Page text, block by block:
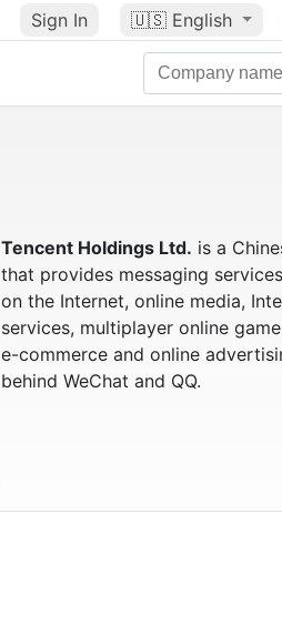
Sign In 🇺🇸 English
Tencent Holdings Ltd. is a
that provides messaging
on the Internet, online media,
services, multiplayer online
e-commerce and online
behind WeChat and QQ.